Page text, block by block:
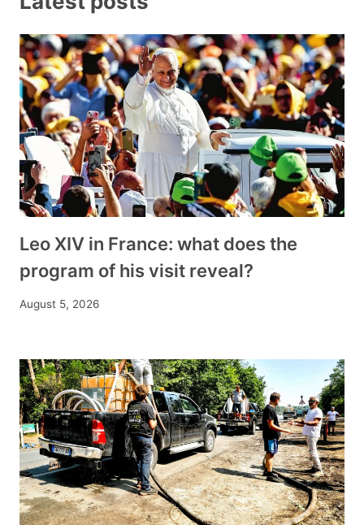
Leo XIV in France: what does the
program of his visit reveal?
August 5, 2026